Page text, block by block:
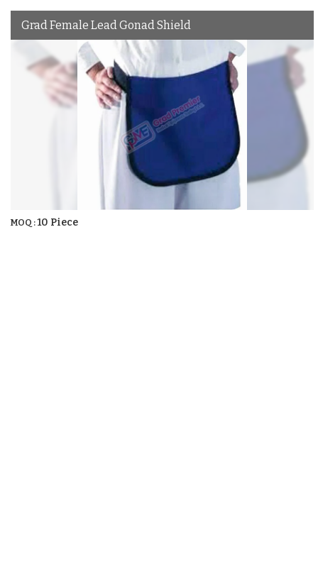
Grad Female Lead Gonad Shield
MOQ :10 Piece